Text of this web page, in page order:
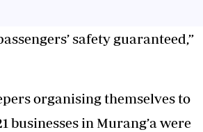
safety guaranteed,”
organising themselves to
in Murang’a were